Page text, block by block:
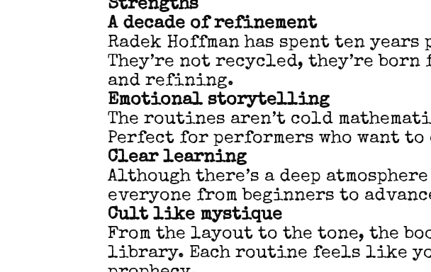
Strengths
A decade of refinement
Radek Hoffman has spent ten
They’re not recycled, they’re
and refining.
Emotional storytelling
The routines aren’t cold
Perfect for performers who want
Clear learning
Although there’s a deep
everyone from beginners to
Cult like mystique
From the layout to the tone, the
library. Each routine feels like